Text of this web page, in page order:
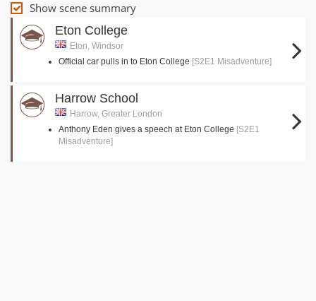
Show scene summary
Eton College
Eton, Windsor
Official car pulls in to Eton College [S2E1 Misadventure]
Harrow School
Harrow, Greater London
Anthony Eden gives a speech at Eton College [S2E1
Misadventure]